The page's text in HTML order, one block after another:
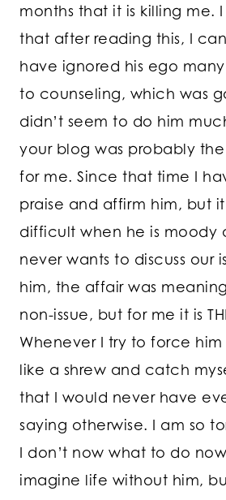
months that it is killing me.
that after reading this, I
have ignored his ego
to counseling, which was
didn’t seem to do him
your blog was probably
for me. Since that time I
praise and affirm him, but
difficult when he is moody
never wants to discuss our
him, the affair was
non-issue, but for me it is
Whenever I try to force
like a shrew and catch
that I would never have
saying otherwise. I am so
I don’t now what to do
imagine life without him,